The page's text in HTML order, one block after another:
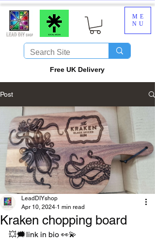
ME
NU
​Free UK Delivery
Post
Kraken chopping board
LeadDIYshop
Apr 10, 2024 1 min read
💥🗯link in bio 👀💫